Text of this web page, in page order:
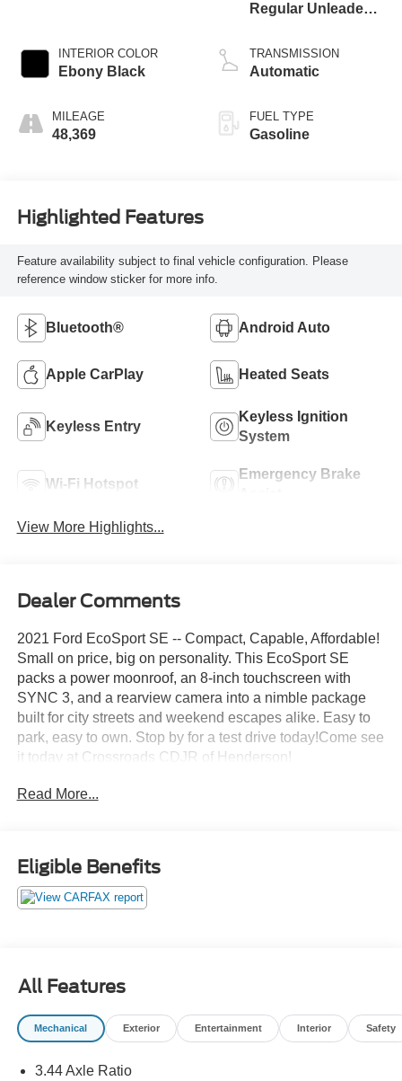
INTERIOR COLOR
Ebony Black
MILEAGE
48,369
Regular Unleaded I-
TRANSMISSION
Automatic
FUEL TYPE
Gasoline
Highlighted Features
Feature availability subject to final vehicle configuration. Please
reference window sticker for more info.
Bluetooth® Android Auto
Apple CarPlay Heated Seats
Keyless Entry
Keyless Ignition
System
Wi-Fi Hotspot
Emergency Brake
View More Highlights...
Dealer Comments
2021 Ford EcoSport SE -- Compact, Capable, Affordable!
Small on price, big on personality. This EcoSport SE
packs a power moonroof, an 8-inch touchscreen with
SYNC 3, and a rearview camera into a nimble package
built for city streets and weekend escapes alike. Easy to
park, easy to own. Stop by for a test drive today!Come see
it today at Crossroads CDJR of Henderson!
Read More...
Eligible Benefits
All Features
Mechanical Exterior Entertainment Interior Safety
3.44 Axle Ratio